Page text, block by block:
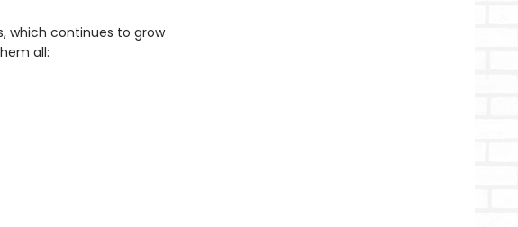
which continues to grow
all: